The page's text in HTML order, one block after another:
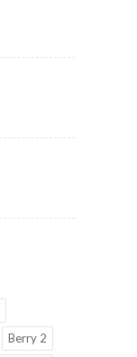
Berry 2